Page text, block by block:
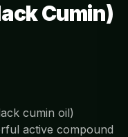
Cumin)
cumin oil)
active compound